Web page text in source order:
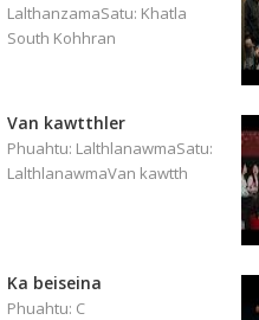
LalthanzamaSatu: Khatla
South Kohhran
Van kawtthler
Phuahtu: LalthlanawmaSatu:
LalthlanawmaVan kawtth
Ka beiseina
Phuahtu: C